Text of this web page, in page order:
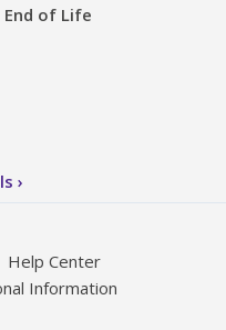
of Life
Help Center
Information